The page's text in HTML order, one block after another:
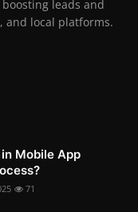
leads and
and local platforms.
Mobile App
71